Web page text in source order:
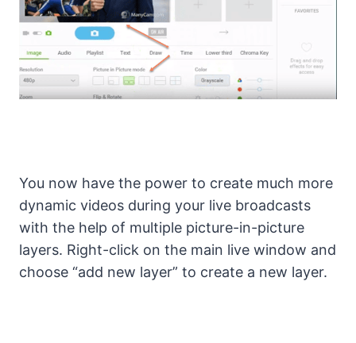
You now have the power to create much more
dynamic videos during your live broadcasts
with the help of multiple picture-in-picture
layers. Right-click on the main live window and
choose “add new layer” to create a new layer.